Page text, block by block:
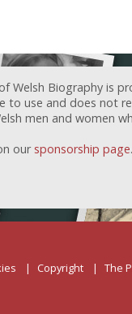
Welsh Biography is
to use and does not
men and women
our sponsorship page.
Copyright The